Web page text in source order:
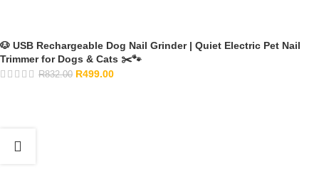
🐶 USB Rechargeable Dog Nail Grinder | Quiet Electric Pet Nail
Trimmer for Dogs & Cats ✂️🐾
R832.00 R499.00